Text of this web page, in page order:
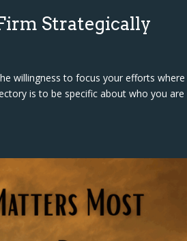
Strategically
willingness to focus your efforts where
is to be specific about who you are